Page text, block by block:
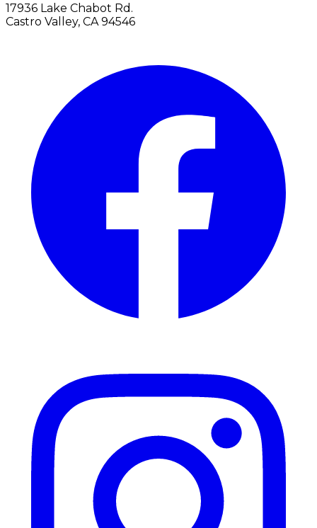
17936 Lake Chabot Rd.
Castro Valley, CA 94546